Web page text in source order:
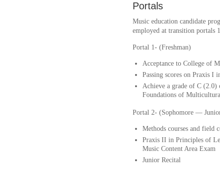
Portals
Music education candidate
employed at transition portals
Portal 1- (Freshman)
Acceptance to College of
Passing scores on Praxis I
Achieve a grade of C (2.0)
Foundations of
Portal 2- (Sophomore —
Methods courses and field
Praxis II in Principles of
Music Content Area Exam
Junior Recital